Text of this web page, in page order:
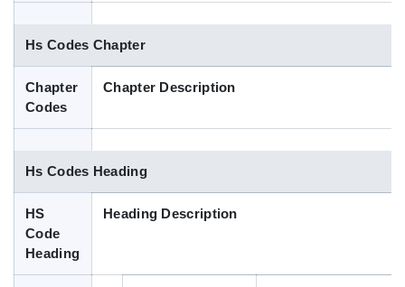
Blog
Hs Codes Chapter
Chapter
Codes
Chapter Description
Hs Codes Heading
HS
Code
Heading
Heading Description